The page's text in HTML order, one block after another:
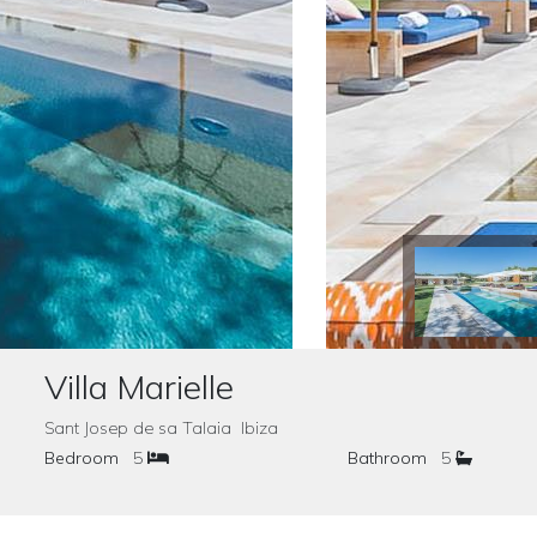
Villa Marielle
Sant Josep de sa Talaia Ibiza
Bedroom
5 Bathroom 5